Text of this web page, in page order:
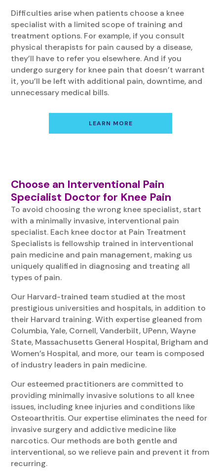
Difficulties arise when patients choose a knee
specialist with a limited scope of training and
treatment options. For example, if you consult
physical therapists for pain caused by a disease,
they’ll have to refer you elsewhere. And if you
undergo surgery for knee pain that doesn’t warrant
it, you’ll be left with additional pain, downtime, and
unnecessary medical bills.
LEARN MORE
Choose an Interventional Pain
Specialist Doctor for Knee Pain
To avoid choosing the wrong knee specialist, start
with a minimally invasive, interventional pain
specialist. Each knee doctor at Pain Treatment
Specialists is fellowship trained in interventional
pain medicine and pain management, making us
uniquely qualified in diagnosing and treating all
types of pain.
Our Harvard-trained team studied at the most
prestigious universities and hospitals, in addition to
their Harvard training. With expertise gleaned from
Columbia, Yale, Cornell, Vanderbilt, UPenn, Wayne
State, Massachusetts General Hospital, Brigham and
Women’s Hospital, and more, our team is composed
of industry leaders in pain medicine.
Our esteemed practitioners are committed to
providing minimally invasive solutions to all knee
issues, including knee injuries and conditions like
Osteoarthritis. Our expertise eliminates the need for
invasive surgery and addictive medicine like
narcotics. Our methods are both gentle and
interventional, so we relieve pain and prevent it from
recurring.